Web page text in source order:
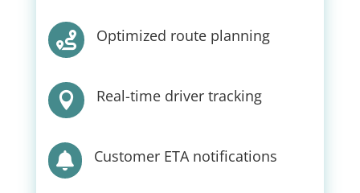
 Optimized route planning
 Real-time driver tracking
 Customer ETA notifications